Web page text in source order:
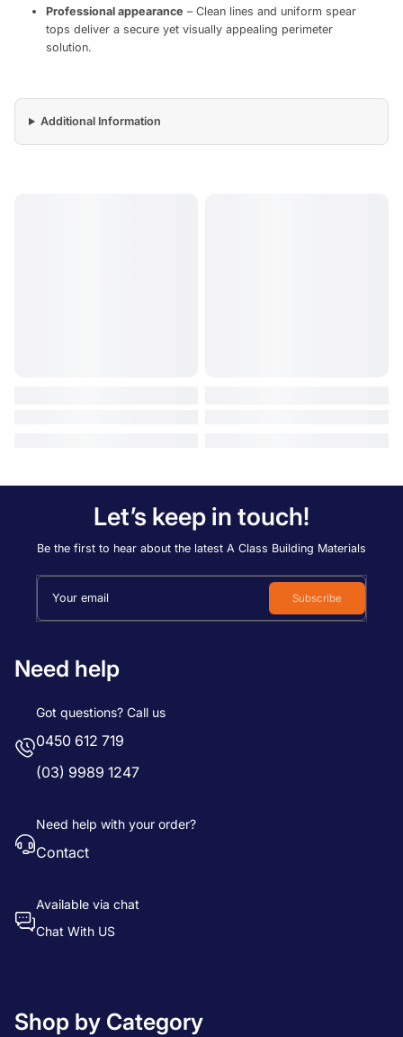
Professional appearance – Clean lines and uniform spear
tops deliver a secure yet visually appealing perimeter
solution.
Additional Information
Let’s keep in touch!
Be the first to hear about the latest A Class Building Materials
Your email Subscribe
Need help
Got questions? Call us
0450 612 719
(03) 9989 1247
Need help with your order?
Contact
Available via chat
Chat With US
Shop by Category